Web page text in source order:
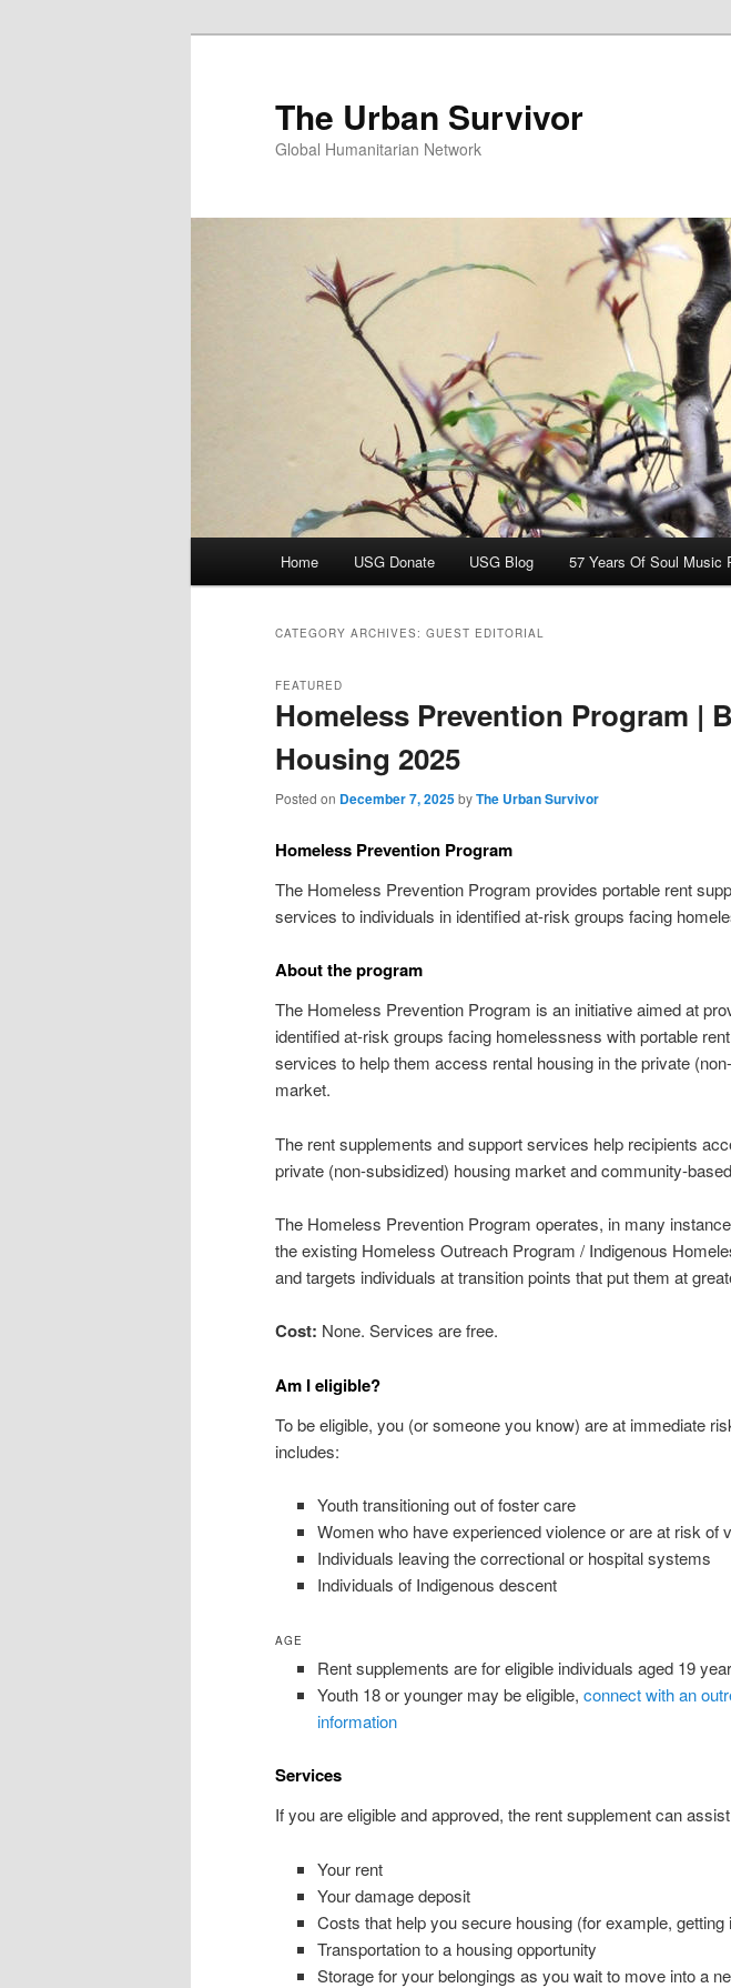
The Urban Survivor
Global Humanitarian Network
Home USG Donate USG Blog 57 Years Of Soul Music
CATEGORY ARCHIVES: GUEST EDITORIAL
Homeless Prevention Program |
Housing 2025
FEATURED
Posted on December 7, 2025byThe Urban Survivor
Homeless Prevention Program
The Homeless Prevention Program provides portable rent
services to individuals in identified at-risk groups facing
About the program
The Homeless Prevention Program is an initiative aimed at
identified at-risk groups facing homelessness with portable
services to help them access rental housing in the private
market.
The rent supplements and support services help recipients
private (non-subsidized) housing market and community-
The Homeless Prevention Program operates, in many
the existing Homeless Outreach Program / Indigenous
and targets individuals at transition points that put them at
Cost: None. Services are free.
Am I eligible?
To be eligible, you (or someone you know) are at immediate
includes:
Youth transitioning out of foster care
Women who have experienced violence or are at risk of
Individuals leaving the correctional or hospital systems
Individuals of Indigenous descent
AGE
Rent supplements are for eligible individuals aged 19
Youth 18 or younger may be eligible, connect with an
information
Services
If you are eligible and approved, the rent supplement can
Your rent
Your damage deposit
Costs that help you secure housing (for example, getting
Transportation to a housing opportunity
Storage for your belongings as you wait to move into a